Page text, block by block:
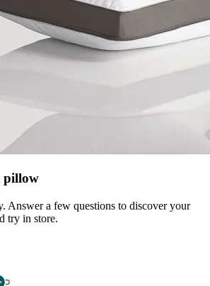
pillow
Answer a few questions to discover your
try in store.